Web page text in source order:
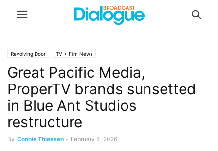
Revolving Door TV + Film News
Great Pacific Media,
ProperTV brands sunsetted
in Blue Ant Studios
restructure
By Connie Thiessen - February 4, 2026